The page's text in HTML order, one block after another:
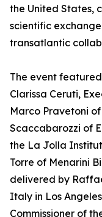
the United States,
scientific
transatlantic
The event
Clarissa Ceruti,
Marco Pravetoni
Scaccabarozzi of
the La Jolla
Torre of Menarini
delivered by
Italy in Los
Commissioner of